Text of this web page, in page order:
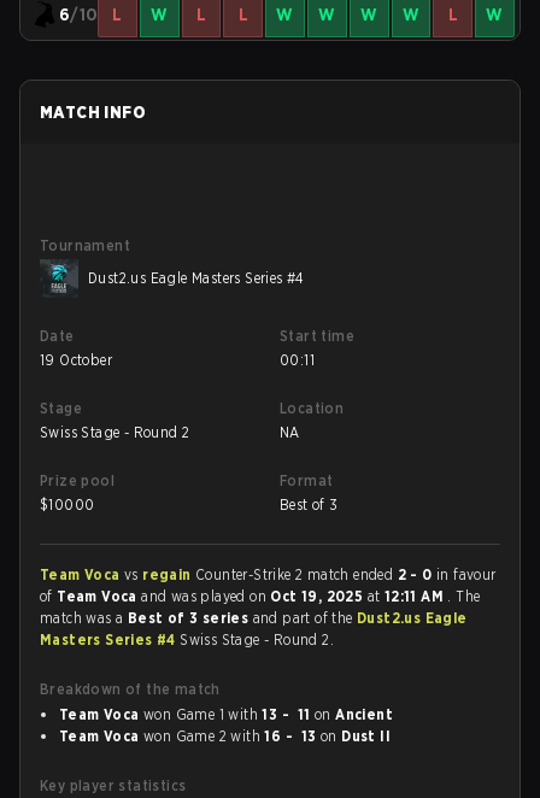
6/10 L W L L W W W W L W
MATCH INFO
Tournament
Dust2.us Eagle Masters Series #4
Date
19 October
Start time
00:11
Stage
Swiss Stage - Round 2
Location
NA
Prize pool
$10000
Format
Best of 3
Team Voca vs regain Counter-Strike 2 match ended 2 - 0 in favour
of Team Vocaand was played on Oct 19, 2025 at 12:11 AM . The
match was a Best of 3 series and part of the Dust2.us Eagle
Masters Series #4 Swiss Stage - Round 2.
Breakdown of the match
Team Voca won Game 1 with13 - 11 onAncient
Team Voca won Game 2 with16 - 13 on Dust II
Key player statistics